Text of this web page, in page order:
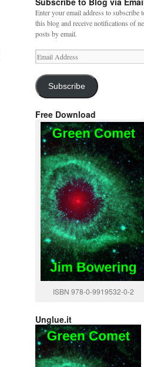
Enter your email address to subscribe
this blog and receive notifications of
posts by email.
Email
Address
Subscribe
Free Download
ISBN 978-0-9919532-0-2
Unglue.it